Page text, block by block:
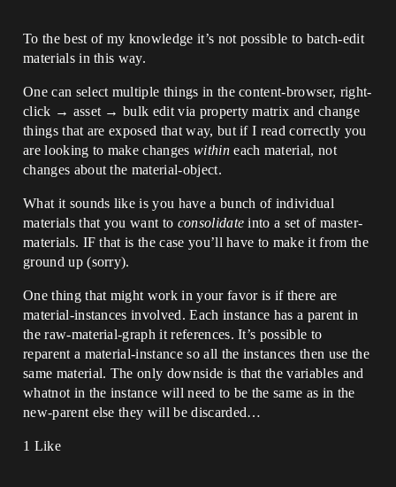
To the best of my knowledge it’s not possible to batch-edit
materials in this way.
One can select multiple things in the content-browser, right-
click → asset → bulk edit via property matrix and change
things that are exposed that way, but if I read correctly you
are looking to make changes withineach material, not
changes about the material-object.
What it sounds like is you have a bunch of individual
materials that you want to consolidate into a set of master-
materials. IF that is the case you’ll have to make it from the
ground up (sorry).
One thing that might work in your favor is if there are
material-instances involved. Each instance has a parent in
the raw-material-graph it references. It’s possible to
reparent a material-instance so all the instances then use the
same material. The only downside is that the variables and
whatnot in the instance will need to be the same as in the
new-parent else they will be discarded…
1 Like